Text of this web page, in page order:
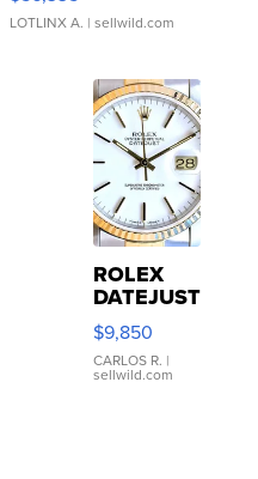
LOTLINX A. | sellwild.com
ROLEX
DATEJUST
16233
WHITE
DIAL
FLUTED
$9,850
CARLOS R. |
sellwild.com